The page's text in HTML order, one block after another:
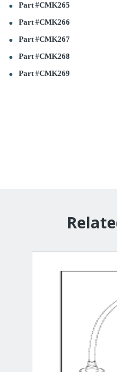
Part #CMK265
Part #CMK266
Part #CMK267
Part #CMK268
Part #CMK269